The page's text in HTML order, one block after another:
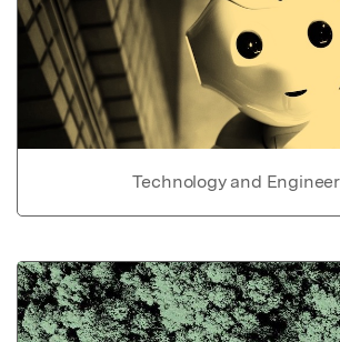
Technology and